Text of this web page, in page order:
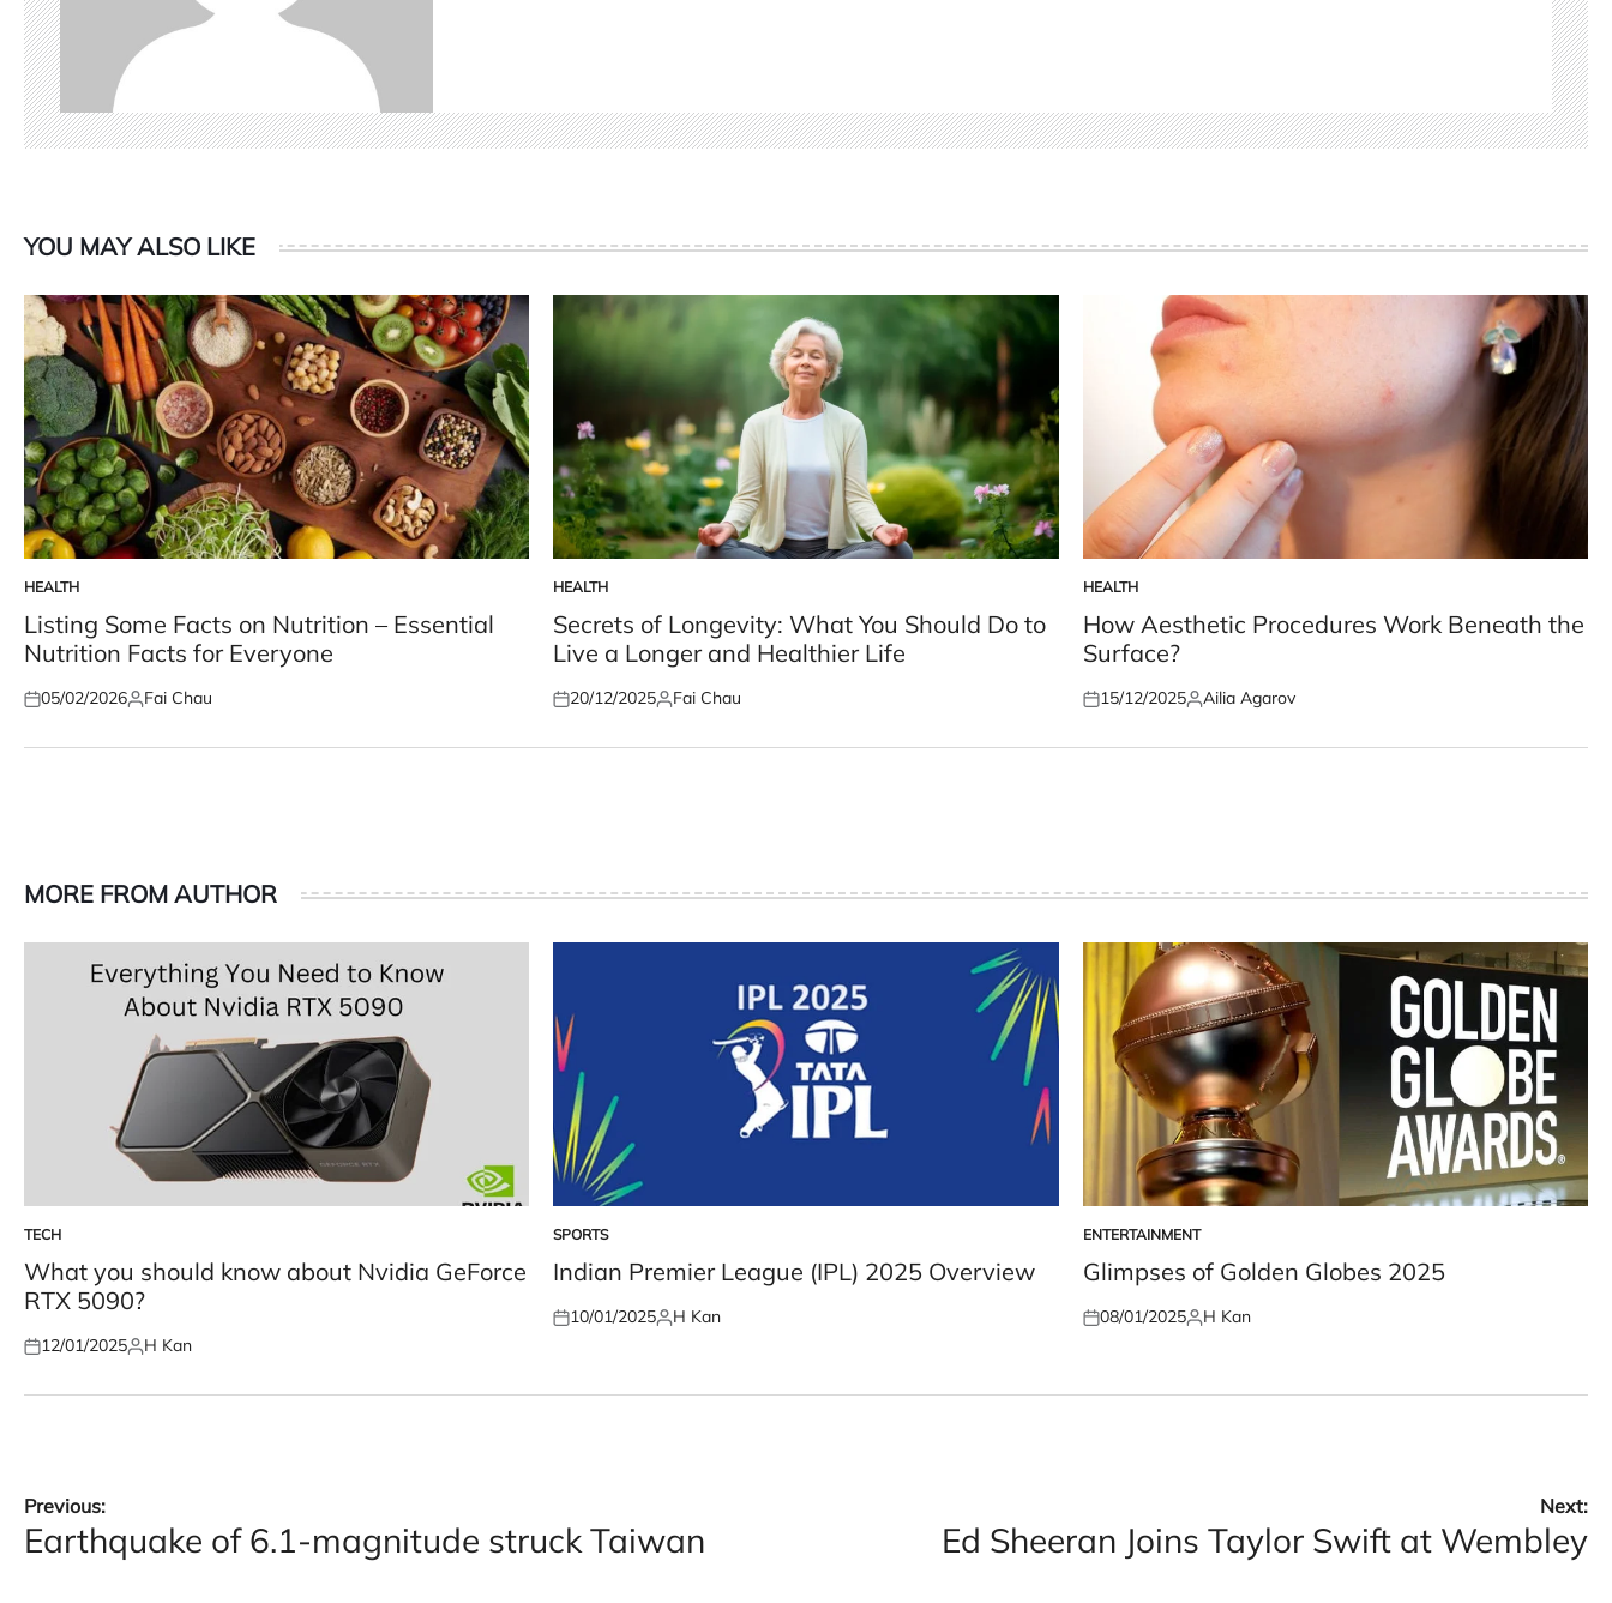
YOU MAY ALSO LIKE
POSTED
IN
HEALTH
Listing Some Facts on Nutrition – Essential
Nutrition Facts for Everyone
Posted
05/02/2026Posted
Fai Chau
POSTED
IN
HEALTH
Secrets of Longevity: What You Should Do to
Live a Longer and Healthier Life
Posted
20/12/2025Posted
Fai Chau
POSTED
IN
HEALTH
How Aesthetic Procedures Work Beneath the
Surface?
Posted
15/12/2025Posted
Ailia Agarov
MORE FROM AUTHOR
POSTED
IN
TECH
What you should know about Nvidia GeForce
RTX 5090?
Posted
12/01/2025Posted
H Kan
POSTED
IN
SPORTS
Indian Premier League (IPL) 2025 Overview
Posted
10/01/2025Posted
H Kan
POSTED
IN
ENTERTAINMENT
Glimpses of Golden Globes 2025
Posted
08/01/2025Posted
H Kan
Post
navigation
Previous:
Earthquake of 6.1-magnitude struck Taiwan
Next:
Ed Sheeran Joins Taylor Swift at Wembley